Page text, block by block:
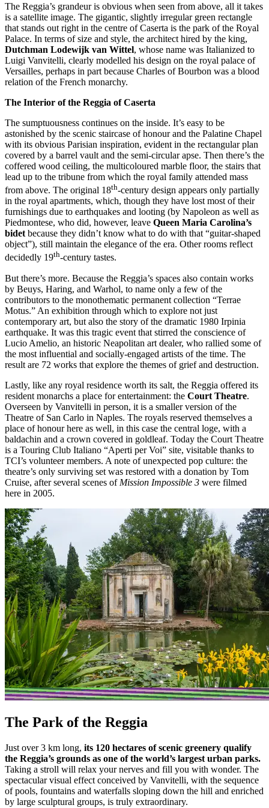
The Reggia’s grandeur is obvious when seen from above, all it takes
is a satellite image. The gigantic, slightly irregular green rectangle
that stands out right in the centre of Caserta is the park of the Royal
Palace. In terms of size and style, the architect hired by the king,
Dutchman Lodewijk van Wittel, whose name was Italianized to
Luigi Vanvitelli, clearly modelled his design on the royal palace of
Versailles, perhaps in part because Charles of Bourbon was a blood
relation of the French monarchy.
The Interior of the Reggia of Caserta
The sumptuousness continues on the inside. It’s easy to be
astonished by the scenic staircase of honour and the Palatine Chapel
with its obvious Parisian inspiration, evident in the rectangular plan
covered by a barrel vault and the semi-circular apse. Then there’s the
coffered wood ceiling, the multicoloured marble floor, the stairs that
lead up to the tribune from which the royal family attended mass
from above. The original 18th-century design appears only partially
in the royal apartments, which, though they have lost most of their
furnishings due to earthquakes and looting (by Napoleon as well as
Piedmontese, who did, however, leave Queen Maria Carolina’s
bidet because they didn’t know what to do with that “guitar-shaped
object”), still maintain the elegance of the era. Other rooms reflect
decidedly 19th-century tastes.
But there’s more. Because the Reggia’s spaces also contain works
by Beuys, Haring, and Warhol, to name only a few of the
contributors to the monothematic permanent collection “Terrae
Motus.” An exhibition through which to explore not just
contemporary art, but also the story of the dramatic 1980 Irpinia
earthquake. It was this tragic event that stirred the conscience of
Lucio Amelio, an historic Neapolitan art dealer, who rallied some of
the most influential and socially-engaged artists of the time. The
result are 72 works that explore the themes of grief and destruction.
Lastly, like any royal residence worth its salt, the Reggia offered its
resident monarchs a place for entertainment: the Court Theatre.
Overseen by Vanvitelli in person, it is a smaller version of the
Theatre of San Carlo in Naples. The royals reserved themselves a
place of honour here as well, in this case the central loge, with a
baldachin and a crown covered in goldleaf. Today the Court Theatre
is a Touring Club Italiano “Aperti per Voi” site, visitable thanks to
TCI’s volunteer members. A note of unexpected pop culture: the
theatre’s only surviving set was restored with a donation by Tom
Cruise, after several scenes of Mission Impossible 3 were filmed
here in 2005.
The Park of the Reggia
Just over 3 km long, its 120 hectares of scenic greenery qualify
the Reggia’s grounds as one of the world’s largest urban parks.
Taking a stroll will relax your nerves and fill you with wonder. The
spectacular visual effect conceived by Vanvitelli, with the sequence
of pools, fountains and waterfalls sloping down the hill and enriched
by large sculptural groups, is truly extraordinary.